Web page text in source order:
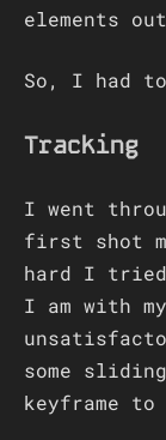
elements
So, I had
Tracking
I went
first shot
hard I tried
I am with
some
keyframe